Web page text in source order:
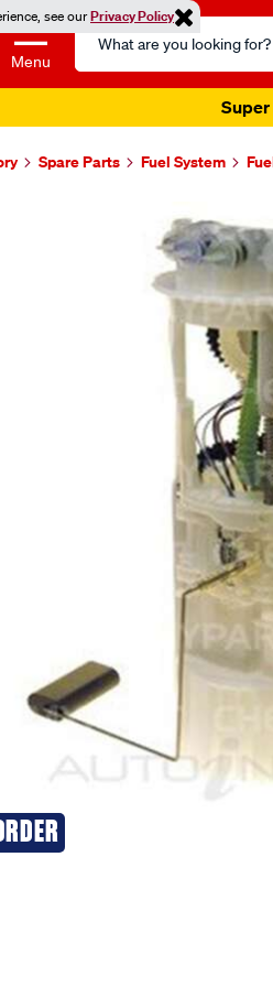
see ourPrivacy Policy
Menu
Search
Catalog
Super
Spare Parts Fuel System